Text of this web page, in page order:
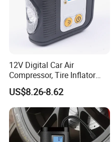
12V Digital Car Air
Compressor, Tire Inflator
with LED Work Light
US$8.26-8.62